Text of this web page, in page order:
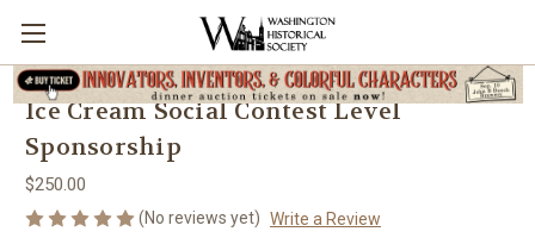
Ice Cream Social Contest Level
Sponsorship
$250.00
(No reviews yet) Write a Review